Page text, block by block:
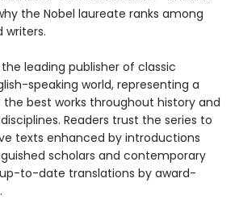
the Nobel laureate ranks among
writers.
leading publisher of classic
speaking world, representing a
best works throughout history and
Readers trust the series to
texts enhanced by introductions
scholars and contemporary
to-date translations by award-